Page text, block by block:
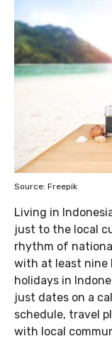
Source: Freepik
Living in
just to the local
rhythm of
with at least nine
holidays in
just dates on a
schedule, travel
with local